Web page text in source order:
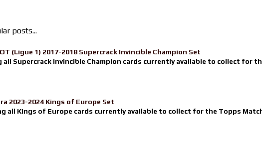
posts...
(Ligue 1) 2017-2018 Supercrack Invincible Champion Set
Supercrack Invincible Champion cards currently available to collect for
2023-2024 Kings of Europe Set
all Kings of Europe cards currently available to collect for the Topps